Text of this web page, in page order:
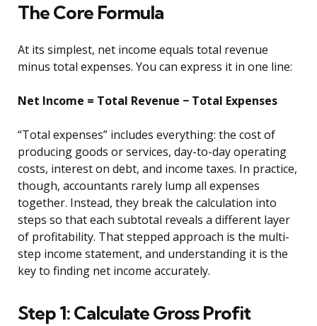
The Core Formula
At its simplest, net income equals total revenue
minus total expenses. You can express it in one line:
Net Income = Total Revenue − Total Expenses
“Total expenses” includes everything: the cost of
producing goods or services, day-to-day operating
costs, interest on debt, and income taxes. In practice,
though, accountants rarely lump all expenses
together. Instead, they break the calculation into
steps so that each subtotal reveals a different layer
of profitability. That stepped approach is the multi-
step income statement, and understanding it is the
key to finding net income accurately.
Step 1: Calculate Gross Profit